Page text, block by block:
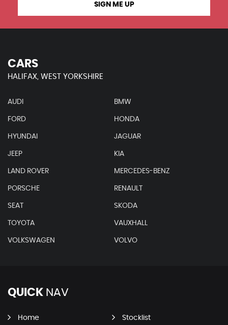
SIGN ME UP
CARS
HALIFAX, WEST YORKSHIRE
AUDI BMW
FORD HONDA
HYUNDAI JAGUAR
JEEP KIA
LAND ROVER MERCEDES-BENZ
PORSCHE RENAULT
SEAT SKODA
TOYOTA VAUXHALL
VOLKSWAGEN VOLVO
QUICK NAV
Home Stocklist